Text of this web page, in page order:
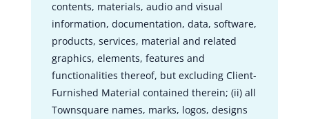
contents, materials, audio and visual
information, documentation, data, software,
products, services, material and related
graphics, elements, features and
functionalities thereof, but excluding Client-
Furnished Material contained therein; (ii) all
Townsquare names, marks, logos, designs